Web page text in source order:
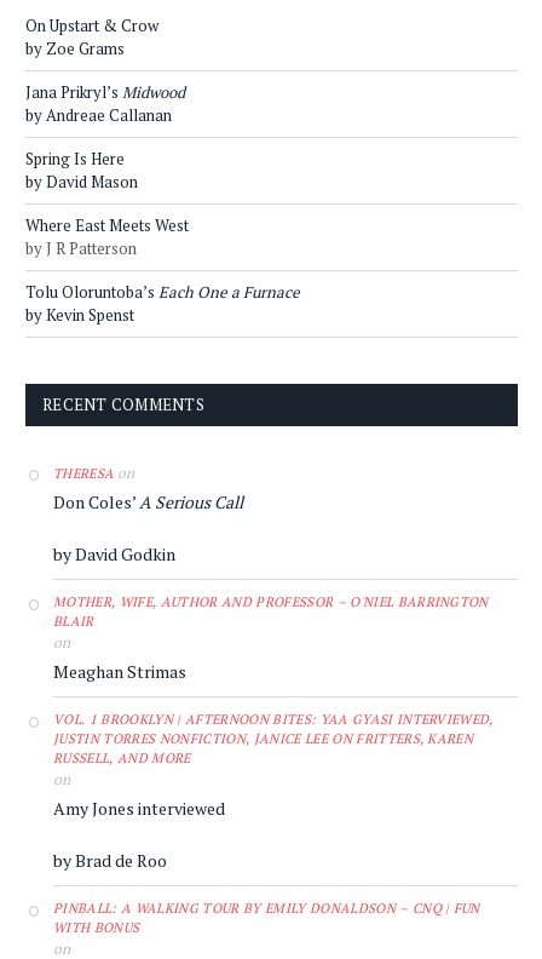
On Upstart & Crow
by Zoe Grams
Jana Prikryl’s Midwood
by Andreae Callanan
Spring Is Here
by David Mason
Where East Meets West
by J R Patterson
Tolu Oloruntoba’s Each One a Furnace
by Kevin Spenst
RECENT COMMENTS
THERESA on
Don Coles’ A Serious Call
by David Godkin
MOTHER, WIFE, AUTHOR AND PROFESSOR – O'NIEL BARRINGTON
BLAIR
on
Meaghan Strimas
VOL. 1 BROOKLYN | AFTERNOON BITES: YAA GYASI INTERVIEWED,
JUSTIN TORRES NONFICTION, JANICE LEE ON FRITTERS, KAREN
RUSSELL, AND MORE
on
Amy Jones interviewed
by Brad de Roo
PINBALL: A WALKING TOUR BY EMILY DONALDSON – CNQ | FUN
WITH BONUS
on